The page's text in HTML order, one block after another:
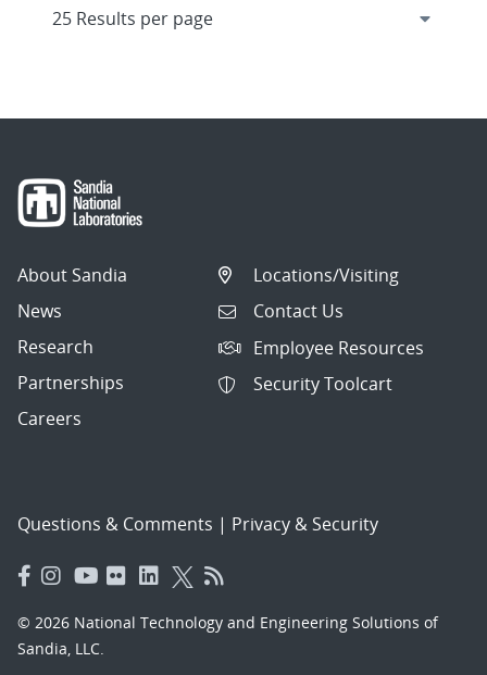
About Sandia
News
Research
Partnerships
Careers
Locations/Visiting
Contact Us
Employee Resources
Security Toolcart
Questions & Comments | Privacy & Security
© 2026 National Technology and Engineering Solutions of
Sandia, LLC.